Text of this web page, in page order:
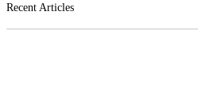
Recent Articles